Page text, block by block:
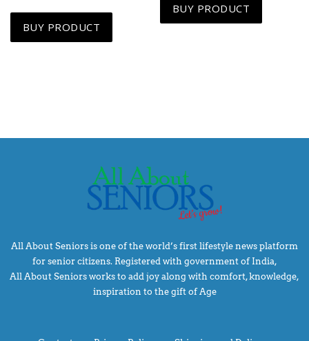
BUY PRODUCT
BUY PRODUCT
All About Seniors is one of the world’s first lifestyle news platform
for senior citizens. Registered with government of India,
All About Seniors works to add joy along with comfort, knowledge,
inspiration to the gift of Age